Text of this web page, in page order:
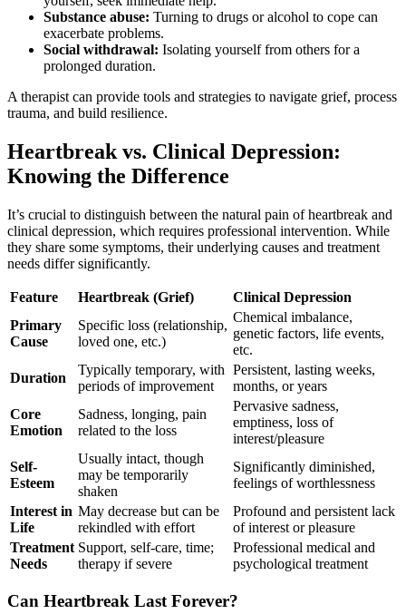
Substance abuse: Turning to drugs or alcohol to cope can
exacerbate problems.
Social withdrawal: Isolating yourself from others for a
prolonged duration.
A therapist can provide tools and strategies to navigate grief, process
trauma, and build resilience.
Heartbreak vs. Clinical Depression:
Knowing the Difference
It’s crucial to distinguish between the natural pain of heartbreak and
clinical depression, which requires professional intervention. While
they share some symptoms, their underlying causes and treatment
needs differ significantly.
Feature Heartbreak (Grief)
Clinical Depression
Primary
Cause
Specific loss (relationship,
loved one, etc.)
Chemical imbalance,
genetic factors, life events,
etc.
Duration
Typically temporary, with
periods of improvement
Persistent, lasting weeks,
months, or years
Core
Emotion
Sadness, longing, pain
related to the loss
Pervasive sadness,
emptiness, loss of
interest/pleasure
Self-
Esteem
Usually intact, though
may be temporarily
shaken
Significantly diminished,
feelings of worthlessness
Interest in
Life
May decrease but can be
rekindled with effort
Profound and persistent lack
of interest or pleasure
Treatment
Needs
Support, self-care, time;
therapy if severe
Professional medical and
psychological treatment
Can Heartbreak Last Forever?